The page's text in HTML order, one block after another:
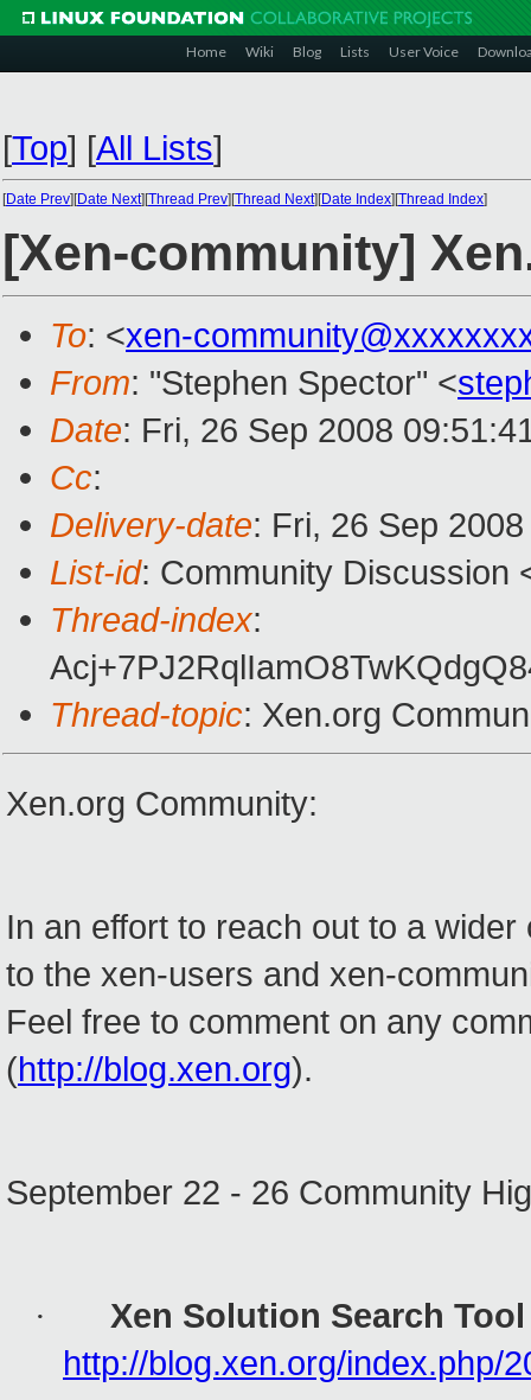
Home Wiki Blog Lists User Voice
[Top] [All Lists]
[Date Prev][Date Next][Thread Prev][Thread Next][Date Index][Thread Index]
[Xen-community]
To: <xen-
From: "Stephen Spector" <
Date: Fri, 26 Sep 2008
Cc:
Delivery-date: Fri, 26 Sep
List-id: Community Discussion
Thread-index:
Thread-topic: Xen.org
Xen.org Community:
In an effort to reach out to a
to the xen-users and xen-
Feel free to comment on any
(http://blog.xen.org).
September 22 - 26 Community
·
Xen Solution Search
http://blog.xen.org/index.php/